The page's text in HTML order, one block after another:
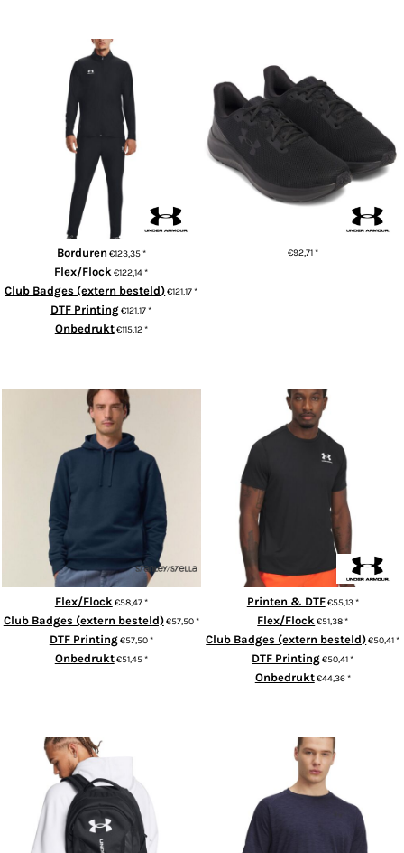
Men's UA Challenger Tracksuit
Borduren €123,35*
Flex/Flock €122,14*
Club Badges (extern besteld)€121,17*
DTF Printing€121,17*
Onbedrukt€115,12*
UA Charged pursuit 4 trainers
€92,71*
Sounder (STSU229)
Flex/Flock€58,47*
Club Badges (extern besteld)€57,50*
DTF Printing€57,50*
Onbedrukt€51,45*
HeatGear® fitted t-shirt
Printen & DTF€55,13*
Flex/Flock€51,38*
Club Badges (extern besteld)€50,41*
DTF Printing€50,41*
Onbedrukt€44,36*
Hustle 6.0 backpack UA Tech™ textured t-shirt